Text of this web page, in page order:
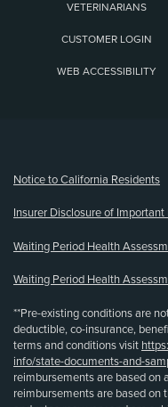
VETERINARIANS
CUSTOMER LOGIN
WEB ACCESSIBILITY
Notice to California Residents
Insurer Disclosure of
Waiting Period Health
Waiting Period Health
**Pre-existing conditions are
deductible, co-insurance,
terms and conditions visit
info/state-documents-and-
reimbursements are based on
reimbursements are based on